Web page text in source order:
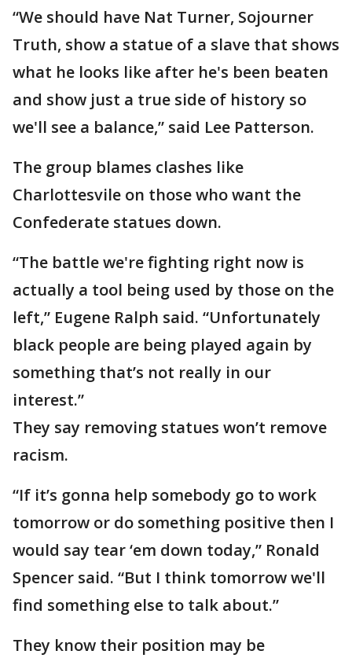
“We should have Nat Turner, Sojourner
Truth, show a statue of a slave that shows
what he looks like after he's been beaten
and show just a true side of history so
we'll see a balance,” said Lee Patterson.
The group blames clashes like
Charlottesvile on those who want the
Confederate statues down.
“The battle we're fighting right now is
actually a tool being used by those on the
left,” Eugene Ralph said. “Unfortunately
black people are being played again by
something that’s not really in our
interest.”
They say removing statues won’t remove
racism.
“If it’s gonna help somebody go to work
tomorrow or do something positive then I
would say tear ‘em down today,” Ronald
Spencer said. “But I think tomorrow we'll
find something else to talk about.”
They know their position may be